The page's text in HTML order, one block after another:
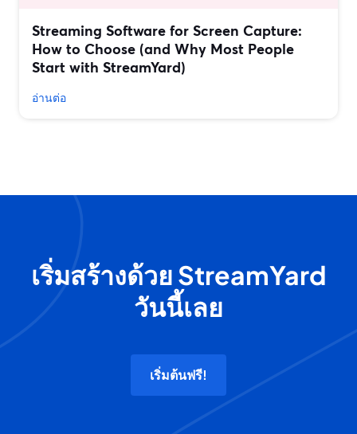
Streaming Software for Screen Capture:
How to Choose (and Why Most People
Start with StreamYard)
อ่านต่อ
เริ่มสร้างด้วย StreamYard
วันนี้เลย
เริ่มต้นฟรี!